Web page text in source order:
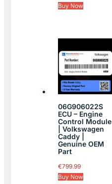
Buy Now
06G906022S
ECU – Engine
Control Module
| Volkswagen
Caddy |
Genuine OEM
Part
€799.99
Buy Now